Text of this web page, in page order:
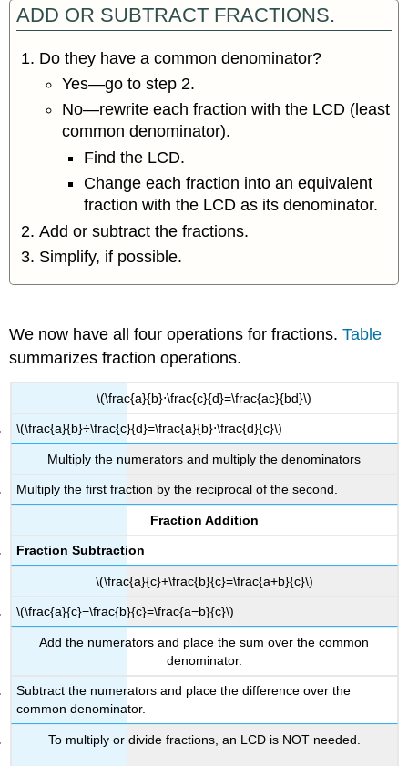
ADD OR SUBTRACT FRACTIONS.
Do they have a common denominator?
Yes—go to step 2.
No—rewrite each fraction with the LCD (least
common denominator).
Find the LCD.
Change each fraction into an equivalent
fraction with the LCD as its denominator.
Add or subtract the fractions.
Simplify, if possible.
We now have all four operations for fractions.Table
summarizes fraction operations.
\(\frac{a}{b}⋅\frac{c}{d}=\frac{ac}{bd}\)
\(\frac{a}{b}÷\frac{c}{d}=\frac{a}{b}⋅\frac{d}{c}\)
Multiply the numerators and multiply the denominators
Multiply the first fraction by the reciprocal of the second.
Fraction Addition
Fraction Subtraction
\(\frac{a}{c}+\frac{b}{c}=\frac{a+b}{c}\)
\(\frac{a}{c}−\frac{b}{c}=\frac{a−b}{c}\)
Add the numerators and place the sum over the common
denominator.
Subtract the numerators and place the difference over the
common denominator.
To multiply or divide fractions, an LCD is NOT needed.